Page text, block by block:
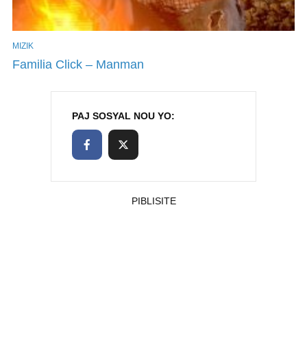
MIZIK
Familia Click – Manman
PAJ SOSYAL NOU YO:
PIBLISITE